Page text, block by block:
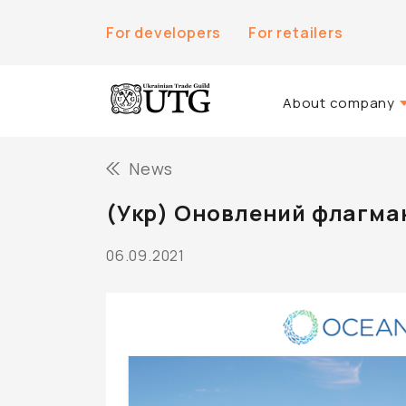
For developers For retailers
About company
Team UTG
News
(Укр) Оновлений
06.09.2021